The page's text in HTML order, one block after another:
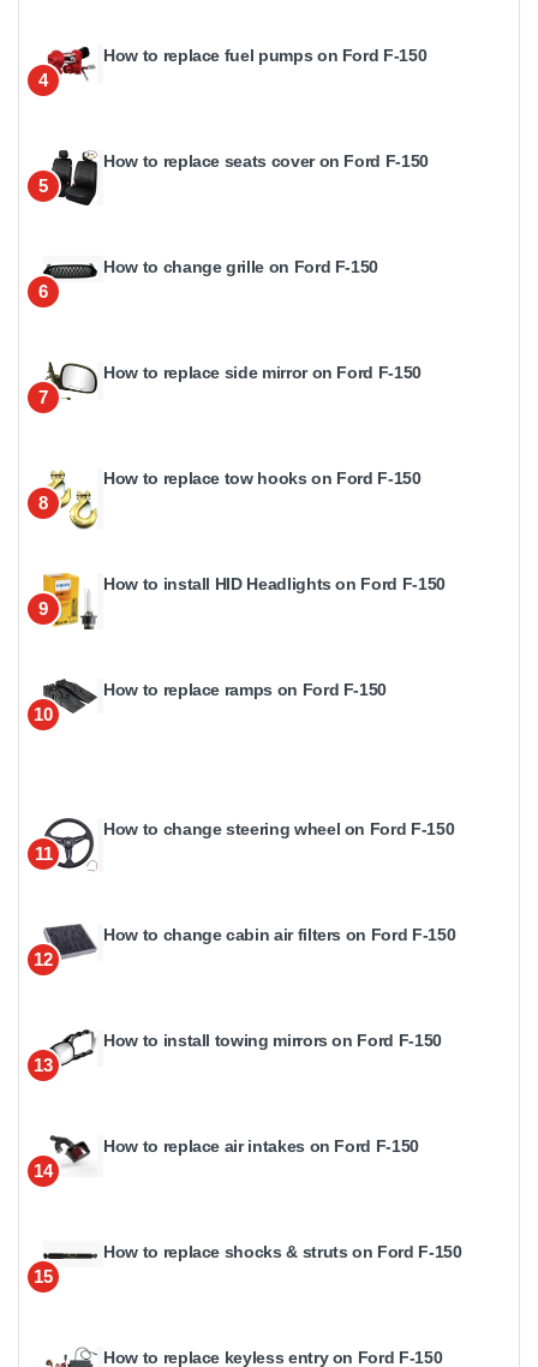
4
How to replace fuel pumps on Ford F-150
5
How to replace seats cover on Ford F-150
6
How to change grille on Ford F-150
7
How to replace side mirror on Ford F-150
8
How to replace tow hooks on Ford F-150
9
How to install HID Headlights on Ford F-150
10
How to replace ramps on Ford F-150
11
How to change steering wheel on Ford F-150
12
How to change cabin air filters on Ford F-150
13
How to install towing mirrors on Ford F-150
14
How to replace air intakes on Ford F-150
15
How to replace shocks & struts on Ford F-150
How to replace keyless entry on Ford F-150